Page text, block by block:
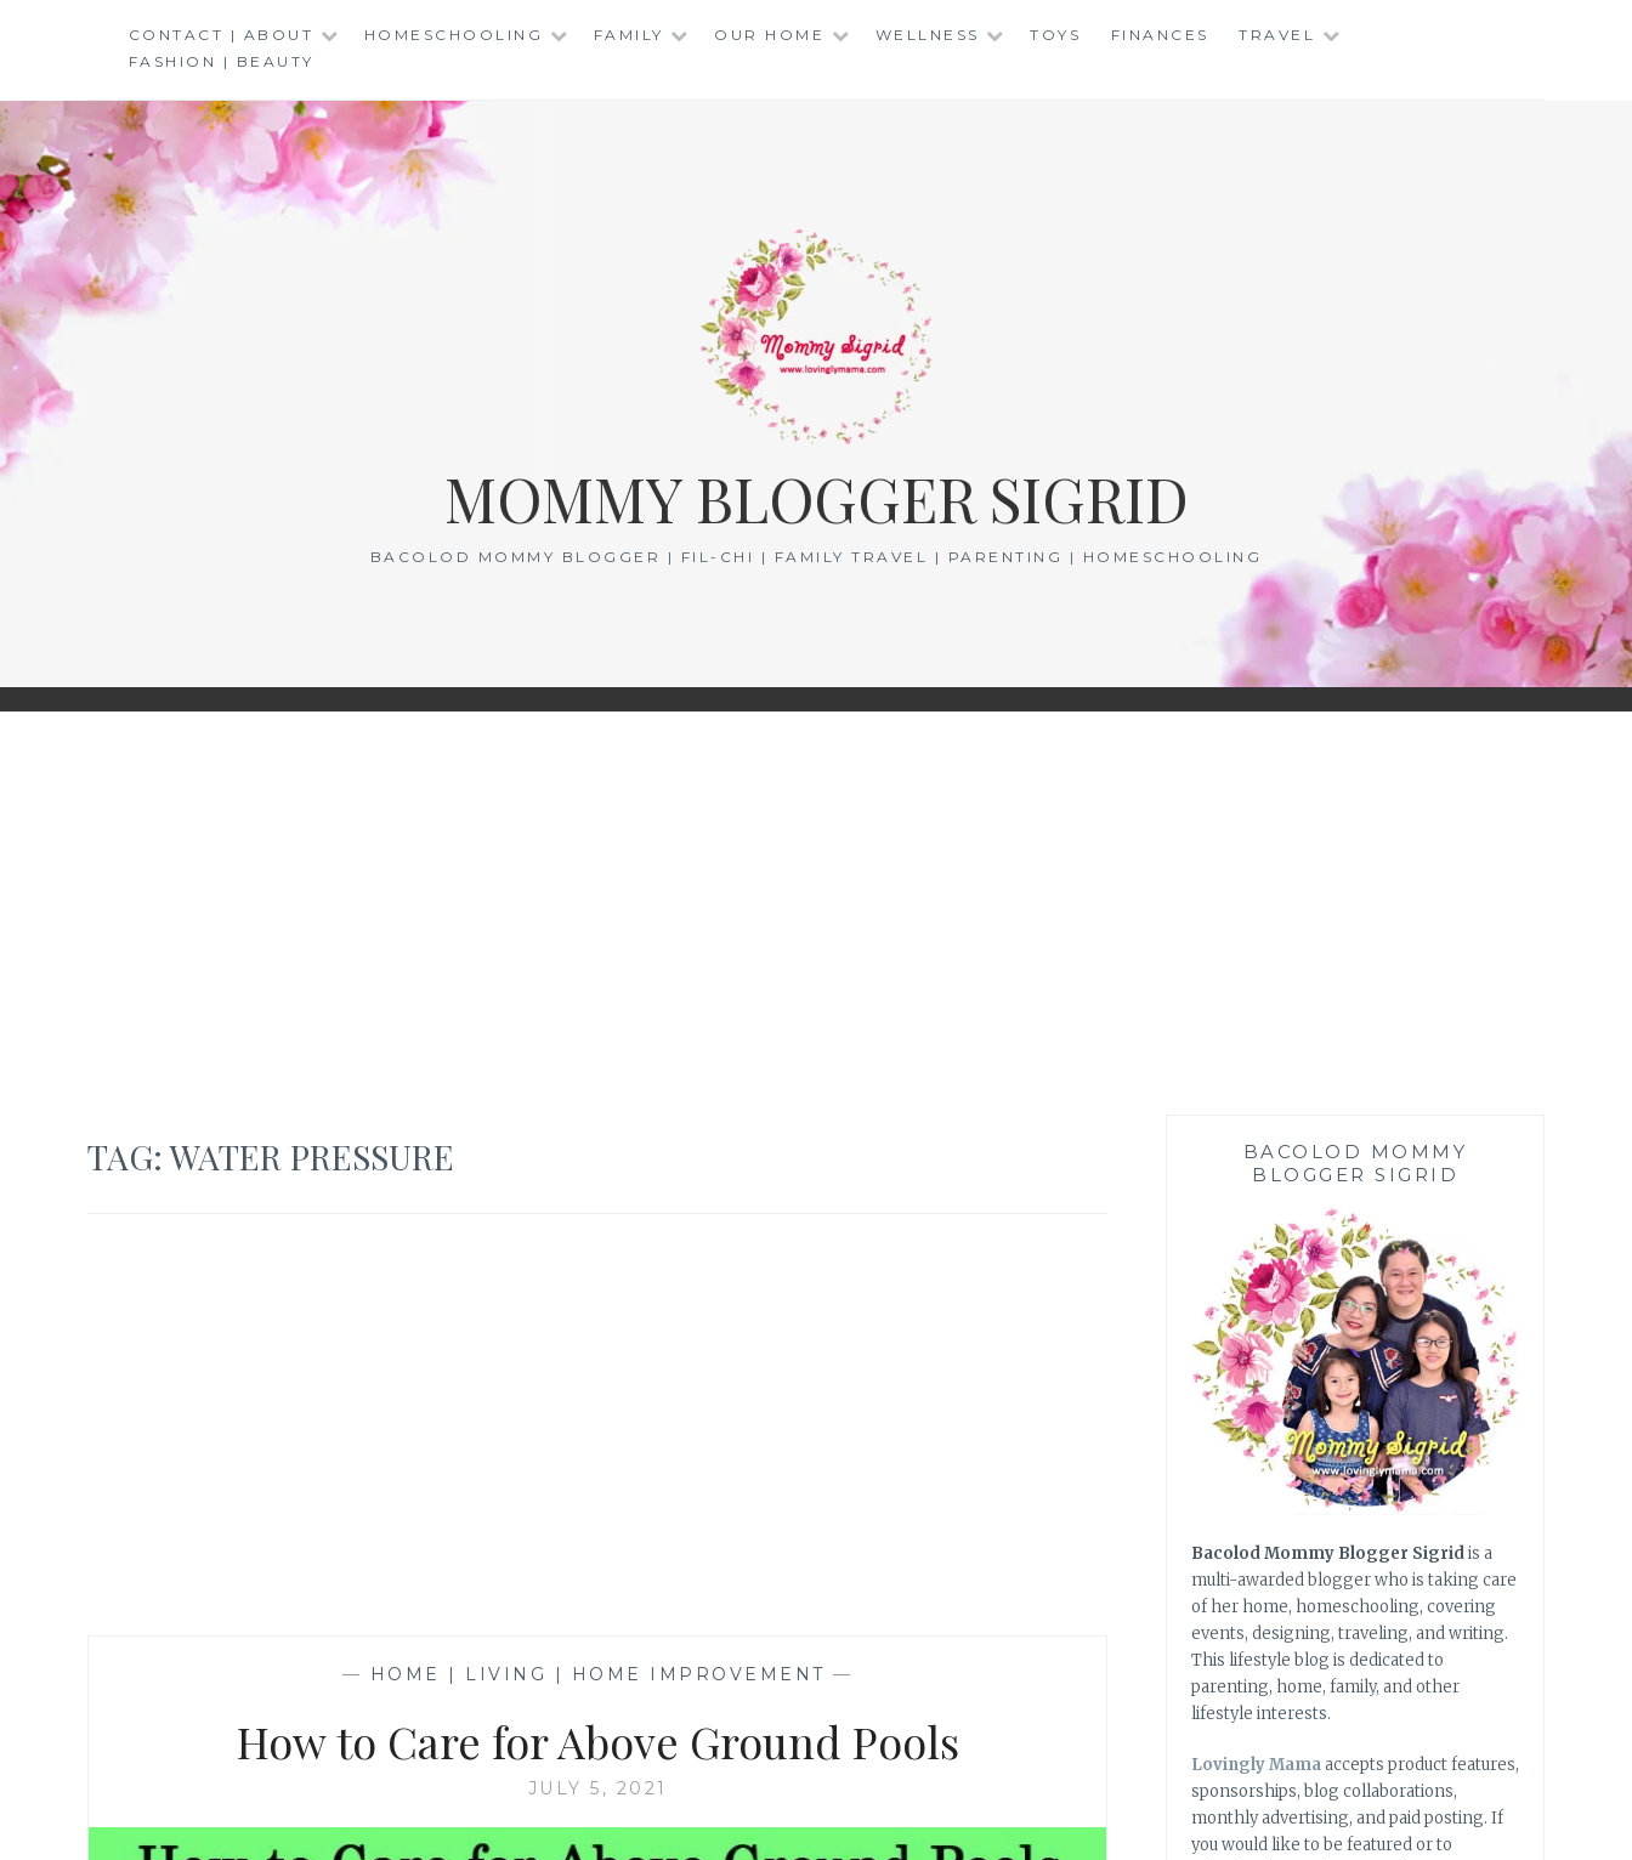
CONTACT | ABOUT HOMESCHOOLING FAMILY OUR HOME WELLNESS TOYS FINANCES
TRAVEL
FASHION | BEAUTY
MOMMY BLOGGER SIGRID
BACOLOD MOMMY BLOGGER | FIL-CHI | FAMILY TRAVEL | PARENTING | HOMESCHOOLING
TAG:WATER PRESSURE
— HOME | LIVING | HOME IMPROVEMENT —
How to Care for Above Ground Pools
JULY 5, 2021
BACOLOD MOMMY
BLOGGER SIGRID
Bacolod Mommy Blogger Sigridis a
multi-awarded blogger who is taking care
of her home, homeschooling, covering
events, designing, traveling, and writing.
This lifestyle blog is dedicated to
parenting, home, family, and other
lifestyle interests.
Lovingly Mamaaccepts product features,
sponsorships, blog collaborations,
monthly advertising, and paid posting. If
you would like to be featured or to